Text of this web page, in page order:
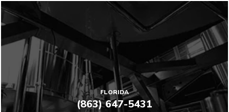
FLORIDA
(863) 647-5431